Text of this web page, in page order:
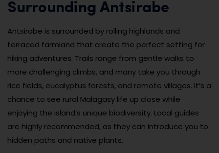
Surrounding Antsirabe
Antsirabe is surrounded by rolling highlands and
terraced farmland that create the perfect setting for
hiking adventures. Trails range from gentle walks to
more challenging climbs, and many take you through
rice fields, eucalyptus forests, and remote villages. It’s a
chance to see rural Malagasy life up close while
enjoying the island’s unique biodiversity. Local guides
are highly recommended, as they can introduce you to
hidden paths and native plants.